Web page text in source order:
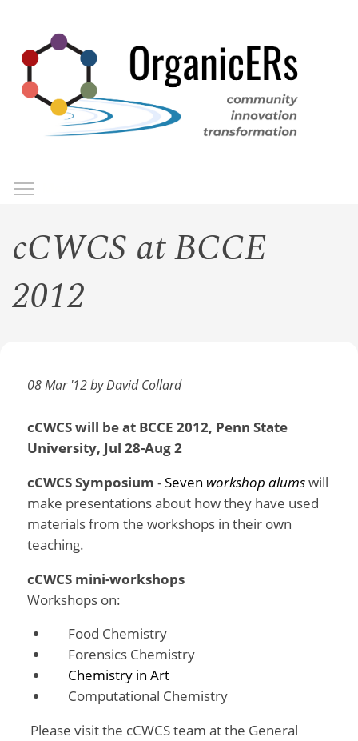
main
content
cCWCS at BCCE
2012
08 Mar '12 by David Collard
cCWCS will be at BCCE 2012, Penn State
University, Jul 28-Aug 2
cCWCS Symposium -Seven workshop alumswill
make presentations about how they have used
materials from the workshops in their own
teaching.
cCWCS mini-workshops
Workshops on:
Food Chemistry
Forensics Chemistry
Chemistry in Art
Computational Chemistry
Please visit the cCWCS team at the General